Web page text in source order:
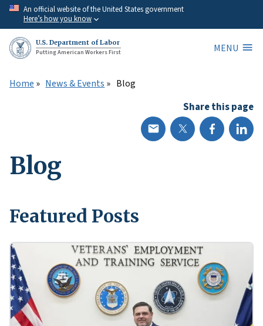
Skip
main
content
An official website of the United States government
Here’s how you know
U.S. Department of Labor
Putting American Workers First
MENU
Home News & Events Blog
Share this page
Blog
Featured Posts